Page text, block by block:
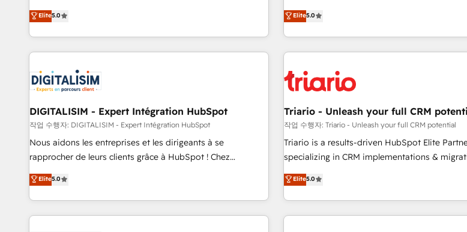
clés : - 10 ans d'expérience - 100+ intégrations CRM
HubSpot réussies - 40 experts conseil - 150 certifications
and service hubs • Built-in flexibility for
brands
the HubSpot partner that can help you to HubSpot Better.
We work with your teams to solve all your HubSpot
challenges and improve user adoption, sales process and
marketing results. Services 📚 Onboarding your team to
HubSpot set-up for better results 🌐 Website design and
build using HubSpot 🔌 Integrating HubSpot with other
systems 🎓 Training your teams to be HubSpot pros 📊
Lead generation services using HubSpot Why us? - SIX
HubSpot Accreditations - awarded by HubSpot after a
rigorous process for CRM, Solutions Architecture,
Enablement -Onboarded over 500 businesses to HubSpot -
Top 1% of partners worldwide -In-house team of 25+
Elite5.0
experience to our client engagements. "Blue Frog is a top,
trusted partner in HubSpot's ecosystem for a
team brings over a decade of experience to
with deep knowledge of the HubSpot
helping our customers grow and finding
their unique business needs. We are thrilled to
Frog in the HubSpot ecosystem leading the
customers!" - Yamini Rangan, CEO of HubSpot “Our
experience with the team at Blue Frog has
short of extraordinary. Their years of
the HubSpot ecosystem as a reliable partner
delivering remarkable experiences for our most
Elite5.0
DIGITALISIM - Expert Intégration HubSpot
작업 수행자: DIGITALISIM - Expert Intégration HubSpot
Nous aidons les entreprises et les dirigeants à se
rapprocher de leurs clients grâce à HubSpot ! Chez
DIGITALISIM, nous avons l'intime conviction que la réussite
des entreprises passe par l’innovation web, le marketing
digital, et la relation client ! C'est pourquoi, nos experts sont
à la fois capables de gérer votre projet de création de site
Elite5.0
Triario - Unleash your full CRM
작업 수행자: Triario - Unleash your full CRM potential
Triario is a results-driven HubSpot Elite
specializing in CRM implementations &
Operations, Custom Integrations, Custom AI
ready Website Design With over 15 years of experience, we
help companies bridge the gap between
and customer success through smart
Elite5.0